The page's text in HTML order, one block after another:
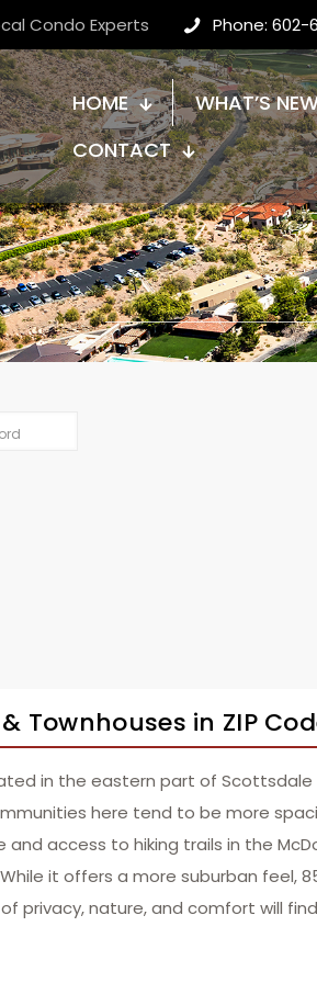
Condo Experts Phone: 602-
HOME
WHAT’S
CONTACT
Townhouses in ZIP
in the eastern part of
here tend to be more
access to hiking trails in the
it offers a more suburban feel,
privacy, nature, and comfort will